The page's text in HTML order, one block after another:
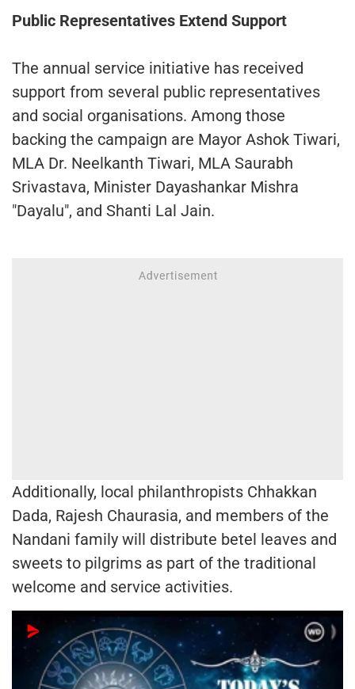
Public Representatives Extend Support
The annual service initiative has received
support from several public representatives
and social organisations. Among those
backing the campaign are Mayor Ashok Tiwari,
MLA Dr. Neelkanth Tiwari, MLA Saurabh
Srivastava, Minister Dayashankar Mishra
"Dayalu", and Shanti Lal Jain.
Additionally, local philanthropists Chhakkan
Dada, Rajesh Chaurasia, and members of the
Nandani family will distribute betel leaves and
sweets to pilgrims as part of the traditional
welcome and service activities.